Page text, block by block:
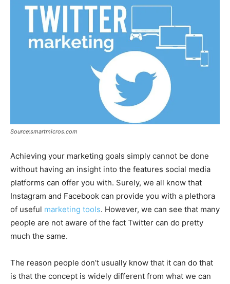
Source:smartmicros.com
Achieving your marketing goals simply cannot be done
without having an insight into the features social media
platforms can offer you with. Surely, we all know that
Instagram and Facebook can provide you with a plethora
of useful marketing tools. However, we can see that many
people are not aware of the fact Twitter can do pretty
much the same.
The reason people don’t usually know that it can do that
is that the concept is widely different from what we can